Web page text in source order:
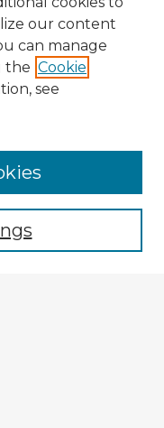
our content
can manage
the Cookie
see